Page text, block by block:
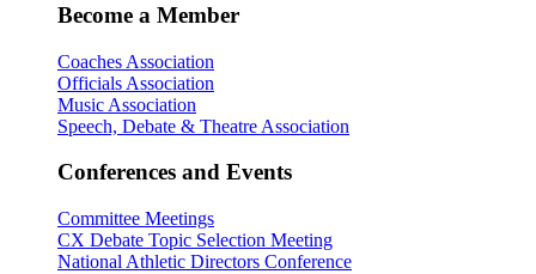
Become a Member
Coaches Association
Officials Association
Music Association
Speech, Debate & Theatre Association
Conferences and Events
Committee Meetings
CX Debate Topic Selection Meeting
National Athletic Directors Conference